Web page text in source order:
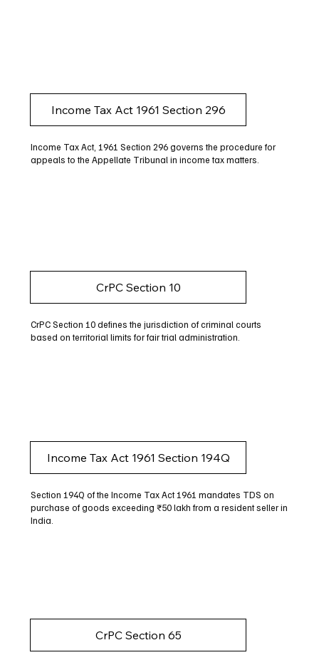
Income Tax Act 1961 Section 296
Income Tax Act, 1961 Section 296 governs the procedure for
appeals to the Appellate Tribunal in income tax matters.
CrPC Section 10
CrPC Section 10 defines the jurisdiction of criminal courts
based on territorial limits for fair trial administration.
Income Tax Act 1961 Section 194Q
Section 194Q of the Income Tax Act 1961 mandates TDS on
purchase of goods exceeding ₹50 lakh from a resident seller in
India.
CrPC Section 65